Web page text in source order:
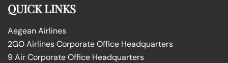
QUICK LINKS
Aegean Airlines
2GO Airlines Corporate Office Headquarters
9 Air Corporate Office Headquarters